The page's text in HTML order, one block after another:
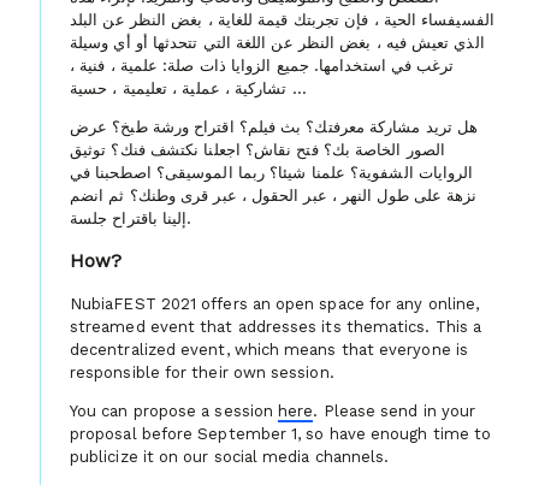
الفسيفساء الحية ، فإن تجربتك قيمة للغاية ، بغض النظر عن البلد
الذي تعيش فيه ، بغض النظر عن اللغة التي تتحدثها أو أي وسيلة
ترغب في استخدامها. جميع الزوايا ذات صلة: علمية ، فنية ،
تشاركية ، عملية ، تعليمية ، حسية ...
هل تريد مشاركة معرفتك؟ بث فيلم؟ اقتراح ورشة طبخ؟ عرض
الصور الخاصة بك؟ فتح نقاش؟ اجعلنا نكتشف فنك؟ توثيق
الروايات الشفوية؟ علمنا شيئا؟ ربما الموسيقى؟ اصطحبنا في
نزهة على طول النهر ، عبر الحقول ، عبر قرى وطنك؟ ثم انضم
إلينا باقتراح جلسة.
How?
NubiaFEST 2021 offers an open space for any online,
streamed event that addresses its thematics. This a
decentralized event, which means that everyone is
responsible for their own session.
You can propose a session here. Please send in your
proposal before September 1, so have enough time to
publicize it on our social media channels.